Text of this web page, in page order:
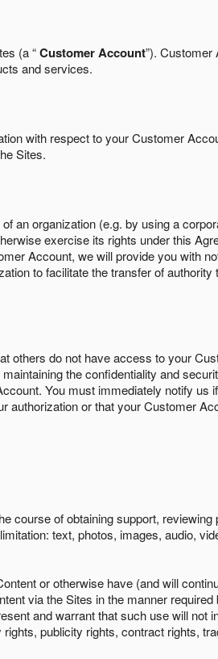
(a “Customer Account”). Customer
and services.
with respect to your Customer
Sites.
an organization (e.g. by using a
exercise its rights under this
Account, we will provide you with
to facilitate the transfer of
others do not have access to your
the confidentiality and
You must immediately notify us
or that your Customer
course of obtaining support,
text, photos, images, audio,
or otherwise have (and will
via the Sites in the manner
and warrant that such use will not
publicity rights, contract rights,